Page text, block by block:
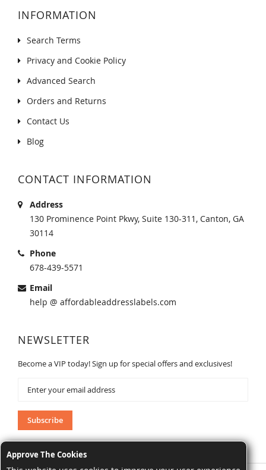
Approve The Cookies
INFORMATION
Search Terms
Privacy and Cookie Policy
Advanced Search
Orders and Returns
Contact Us
Blog
CONTACT INFORMATION
Address
130 Prominence Point Pkwy, Suite 130-311, Canton, GA
30114
Phone
678-439-5571
Email
help @ affordableaddresslabels.com
NEWSLETTER
Become a VIP today! Sign up for special offers and exclusives!
Our
Newsletter:
Subscribe